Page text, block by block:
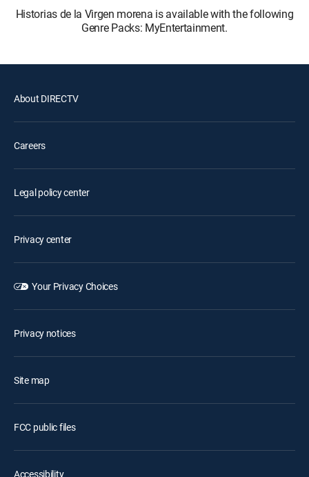
Historias de la Virgen morena is available with the following
Genre Packs: MyEntertainment.
About DIRECTV
Careers
Legal policy center
Privacy center
Your Privacy Choices
Privacy notices
Site map
FCC public files
Accessibility